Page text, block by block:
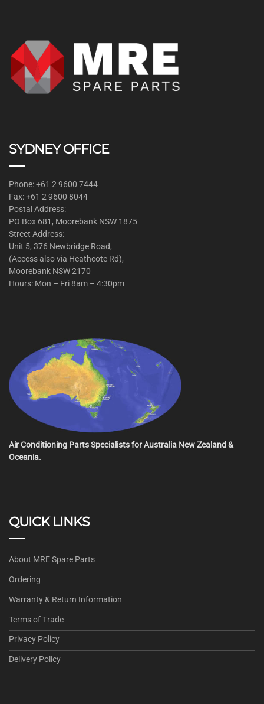
SYDNEY OFFICE
Phone: +61 2 9600 7444
Fax: +61 2 9600 8044
Postal Address:
PO Box 681, Moorebank NSW 1875
Street Address:
Unit 5, 376 Newbridge Road,
(Access also via Heathcote Rd),
Moorebank NSW 2170
Hours: Mon – Fri 8am – 4:30pm
Air Conditioning Parts Specialists for Australia New Zealand &
Oceania.
QUICK LINKS
About MRE Spare Parts
Ordering
Warranty & Return Information
Terms of Trade
Privacy Policy
Delivery Policy